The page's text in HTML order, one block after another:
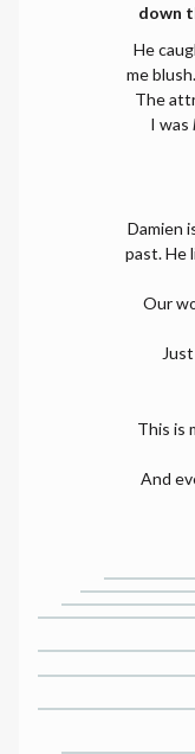
down
He
me
The
I was
Damien
past. He
Our
This is
And